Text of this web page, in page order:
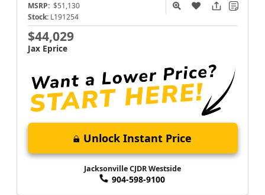
MSRP: $51,130
Stock: L191254
$44,029
Jax Eprice
Unlock Instant Price
Jacksonville CJDR Westside
904-598-9100